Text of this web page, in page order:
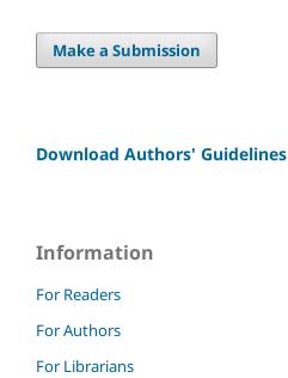
Make a Submission
Download Authors' Guidelines
Information
For Readers
For Authors
For Librarians